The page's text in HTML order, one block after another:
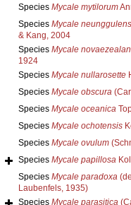
Species Mycale mytilorum
Species Mycale
& Kang, 2004
Species Mycale
1924
Species Mycale nullarosette
Species Mycale obscura
Species Mycale oceanica
Species Mycale ochotensis
Species Mycale ovulum
Species Mycale papillosa
Species Mycale paradoxa
Laubenfels, 1935)
Species Mycale parasitica